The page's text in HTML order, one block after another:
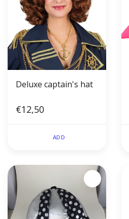
Deluxe captain's hat
€12,50
ADD